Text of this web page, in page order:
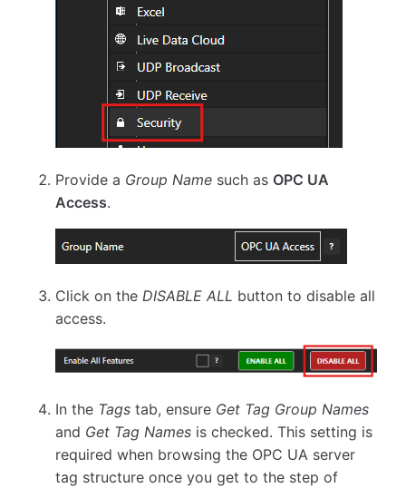
Provide a Group Name such as OPC UA
Access.
Click on theDISABLE ALL button to disable all
access.
In the Tags tab, ensure Get Tag Group Names
and Get Tag Names is checked. This setting is
required when browsing the OPC UA server
tag structure once you get to the step of